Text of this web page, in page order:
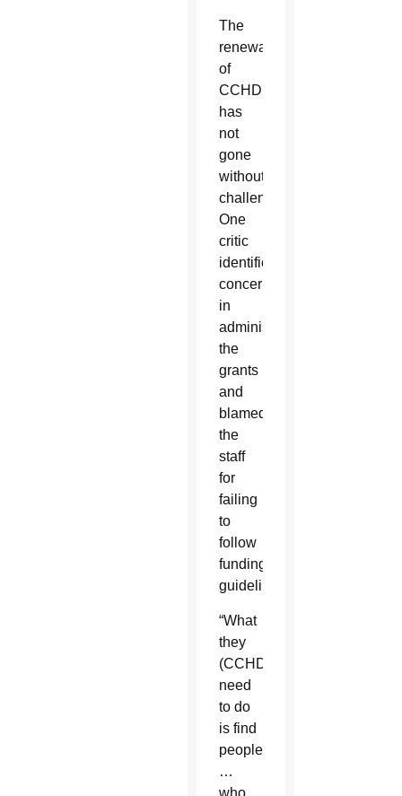
The
renewal
of
CCHD
has
not
gone
without
challenges.
One
critic
identified
concerns
in
administering
the
grants
and
blamed
the
staff
for
failing
to
follow
funding
guidelines.
“What
they
(CCHD)
need
to do
is find
people
…
who